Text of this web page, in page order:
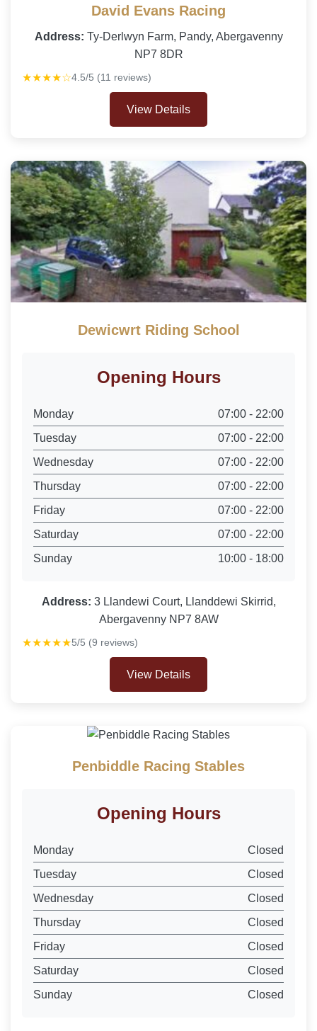
David Evans Racing
Address: Ty-Derlwyn Farm, Pandy, Abergavenny
NP7 8DR
★★★★☆4.5/5 (11 reviews)
View Details
Dewicwrt Riding School
Opening Hours
Monday
07:00 - 22:00
Tuesday
07:00 - 22:00
Wednesday
07:00 - 22:00
Thursday
07:00 - 22:00
Friday
07:00 - 22:00
Saturday
07:00 - 22:00
Sunday
10:00 - 18:00
Address: 3 Llandewi Court, Llanddewi Skirrid,
Abergavenny NP7 8AW
★★★★★5/5 (9 reviews)
View Details
Penbiddle Racing Stables
Opening Hours
Monday
Closed
Tuesday
Closed
Wednesday
Closed
Thursday
Closed
Friday
Closed
Saturday
Closed
Sunday
Closed